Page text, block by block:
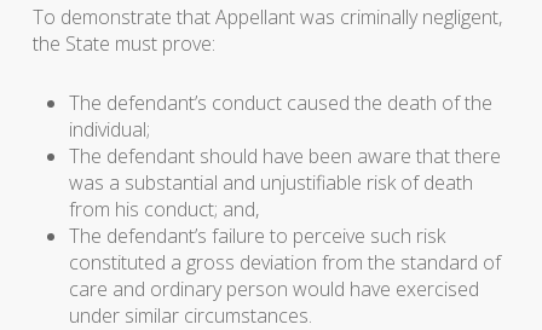
To demonstrate that Appellant was criminally negligent,
the State must prove:
The defendant’s conduct caused the death of the
individual;
The defendant should have been aware that there
was a substantial and unjustifiable risk of death
from his conduct; and,
The defendant’s failure to perceive such risk
constituted a gross deviation from the standard of
care and ordinary person would have exercised
under similar circumstances.